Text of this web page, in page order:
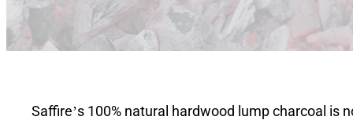
Saffire’s 100% natural hardwood lump charcoal is